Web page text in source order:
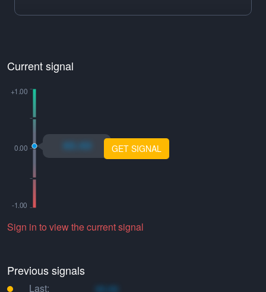
Current signal
xo.xo GET SIGNAL
Sign in to view the current signal
Previous signals
Last: xo.xo